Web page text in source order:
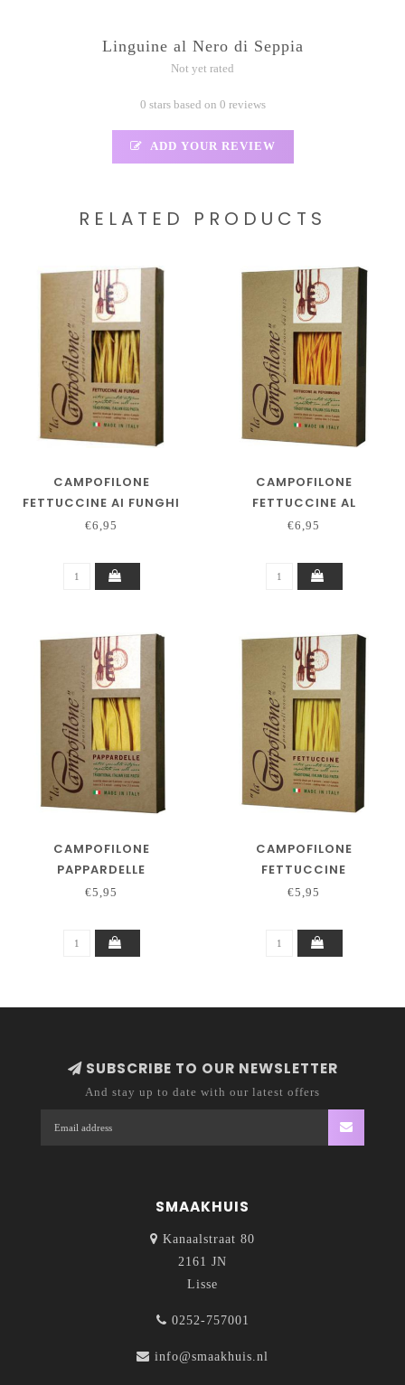
Linguine al Nero di Seppia
Not yet rated
0 stars based on 0 reviews
ADD YOUR REVIEW
RELATED PRODUCTS
CAMPOFILONE
FETTUCCINE AI FUNGHI
€6,95
CAMPOFILONE
FETTUCCINE AL
PEPERONCINO
€6,95
CAMPOFILONE
PAPPARDELLE
€5,95
CAMPOFILONE
FETTUCCINE
€5,95
SUBSCRIBE TO OUR NEWSLETTER
And stay up to date with our latest offers
SMAAKHUIS
Kanaalstraat 80
2161 JN
Lisse
0252-757001
info@smaakhuis.nl